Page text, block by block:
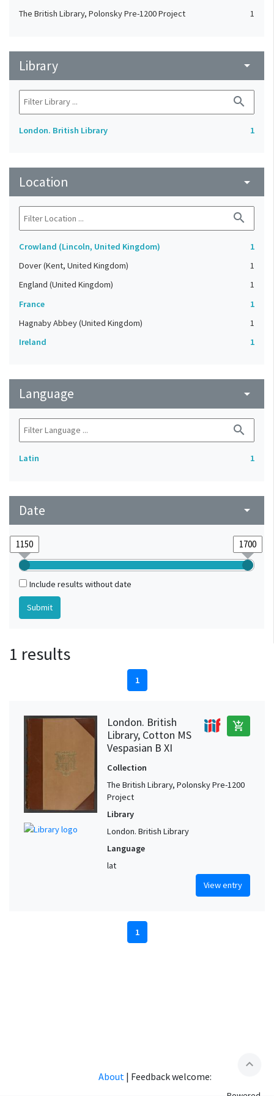
The British Library, Polonsky Pre-1200 Project 1
Library arrow_drop_down
search
London. British Library 1
Location arrow_drop_down
search
Crowland (Lincoln, United Kingdom)
1
Dover (Kent, United Kingdom)
1
England (United Kingdom)
1
France
1
Hagnaby Abbey (United Kingdom)
1
Ireland
1
Language arrow_drop_down
search
Latin 1
Date arrow_drop_down
Include results without date
1 results
1
London. British
Library, Cotton MS
Vespasian B XI
add_shopping_cart
Collection
The British Library, Polonsky Pre-1200
Project
Library
London. British Library
Language
lat
View entry
1
expand_less
About | Feedback welcome: